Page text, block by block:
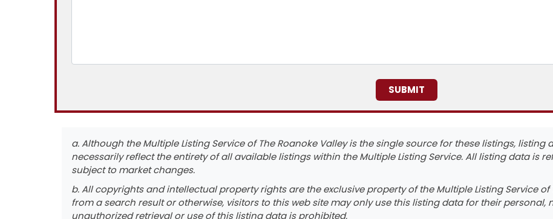
a. Although the Multiple Listing Service of The Roanoke Valley is the single source for these listings,
necessarily reflect the entirety of all available listings within the Multiple Listing Service. All listing data is
subject to market changes.
b. All copyrights and intellectual property rights are the exclusive property of the Multiple Listing Service
from a search result or otherwise, visitors to this web site may only use this listing data for their personal,
unauthorized retrieval or use of this listing data is prohibited.